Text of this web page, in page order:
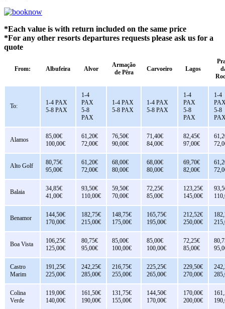
*Each value is with return included on the same price
*For any other resorts departures requests please ask us for a
quote
From: Albufeira Alvor
Armação
de Pêra
Carvoeiro Lagos
To:
1-4 PAX
5-8 PAX
1-4
PAX
5-8
PAX
1-4 PAX
5-8 PAX
1-4 PAX
5-8 PAX
1-4
PAX
5-8
PAX
1-4
5-8
Alamos
85,00€
100,00€
61,20€
72,00€
76,50€
90,00€
71,40€
84,00€
82,45€
97,00€
Alto Golf
80,75€
95,00€
61,20€
72,00€
68,00€
80,00€
68,00€
80,00€
69,70€
82,00€
Balaia
34,85€
41,00€
93,50€
110,00€
59,50€
70,00€
72,25€
85,00€
123,25€
145,00€
Benamor
144,50€
170,00€
182,75€
215,00€
148,75€
175,00€
165,75€
195,00€
212,52€
250,00€
Boa Vista
106,25€
125,00€
80,75€
95,00€
85,00€
100,00€
85,00€
100,00€
72,25€
85,00€
Castro
Marim
191,25€
225,00€
242,25€
285,00€
216,75€
255,00€
225,25€
265,00€
229,50€
270,00€
Colina
Verde
119,00€
140,00€
161,50€
190,00€
131,75€
155,00€
144,50€
170,00€
170,00€
200,00€